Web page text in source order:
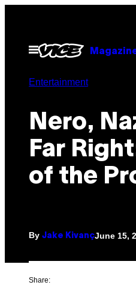
contentOpen
Menu
Entertainment
​Nero,
Far
of the
By Jake KivançJune 15,
Share: